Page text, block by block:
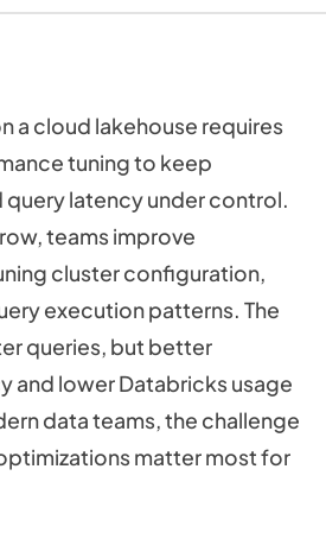
a cloud lakehouse requires
tuning to keep
latency under control.
teams improve
cluster configuration,
execution patterns. The
queries, but better
and lower Databricks usage
data teams, the challenge
matter most for